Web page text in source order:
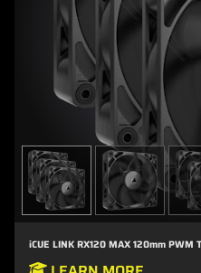
iCUE LINK RX120 MAX 120mm PWM